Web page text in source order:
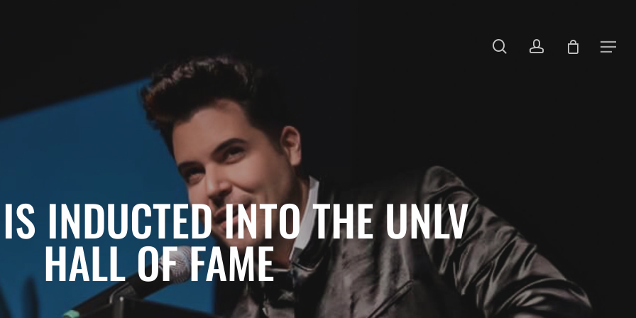
Menu
searchaccount
INDUCTED INTO THE UNLV
HALL OF FAME